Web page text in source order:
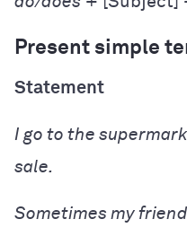
Present simple
Statement
I go to the
sale.
Sometimes my friend